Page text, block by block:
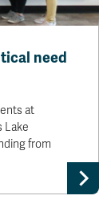
need
at
Lake
from